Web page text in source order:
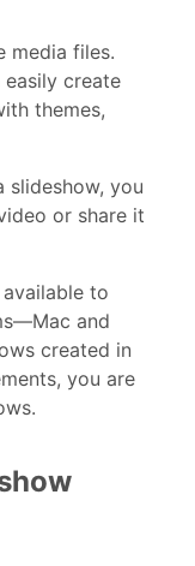
media files.
easily create
themes,
you
or share it
to
and
created in
you are